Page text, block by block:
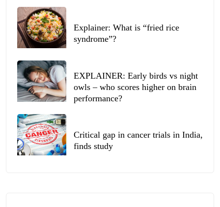
Explainer: What is “fried rice
syndrome”?
EXPLAINER: Early birds vs night
owls – who scores higher on brain
performance?
Critical gap in cancer trials in India,
finds study